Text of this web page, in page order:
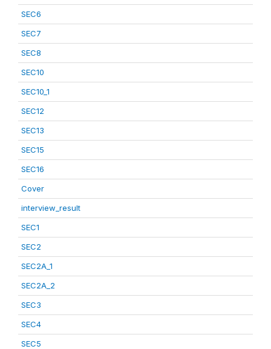
SEC6
SEC7
SEC8
SEC10
SEC10_1
SEC12
SEC13
SEC15
SEC16
Cover
interview_result
SEC1
SEC2
SEC2A_1
SEC2A_2
SEC3
SEC4
SEC5